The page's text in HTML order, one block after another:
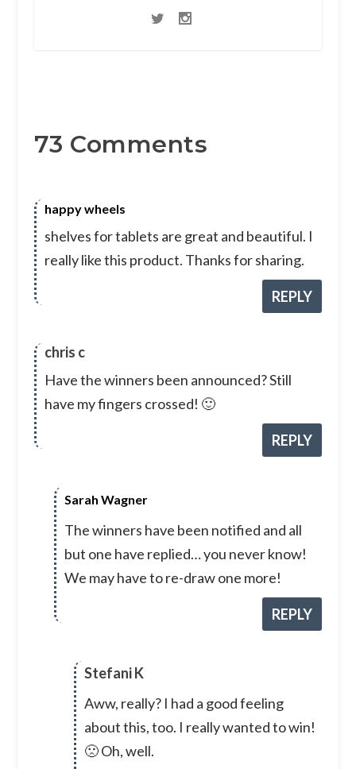
73 Comments
happy wheels
shelves for tablets are great and beautiful. I
really like this product. Thanks for sharing.
REPLY
chris c
Have the winners been announced? Still
have my fingers crossed! 🙂
REPLY
Sarah Wagner
The winners have been notified and all
but one have replied… you never know!
We may have to re-draw one more!
REPLY
Stefani K
Aww, really? I had a good feeling
about this, too. I really wanted to win!
🙁 Oh, well.